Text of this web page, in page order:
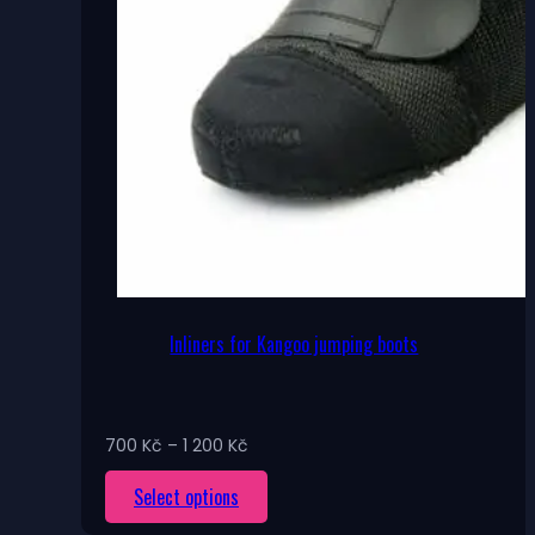
Inliners for Kangoo jumping boots
700 Kč – 1 200 Kč
range:
through
Select options
product